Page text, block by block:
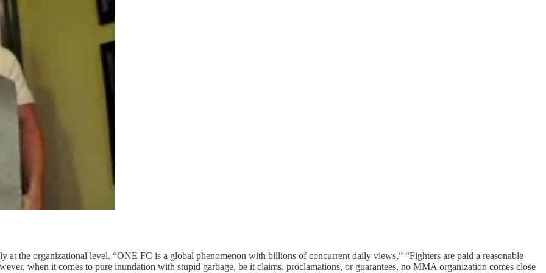
at the organizational level. “ONE FC is a global phenomenon with billions of concurrent daily views,” “Fighters are paid a reasonable
when it comes to pure inundation with stupid garbage, be it claims, proclamations, or guarantees, no MMA organization comes close